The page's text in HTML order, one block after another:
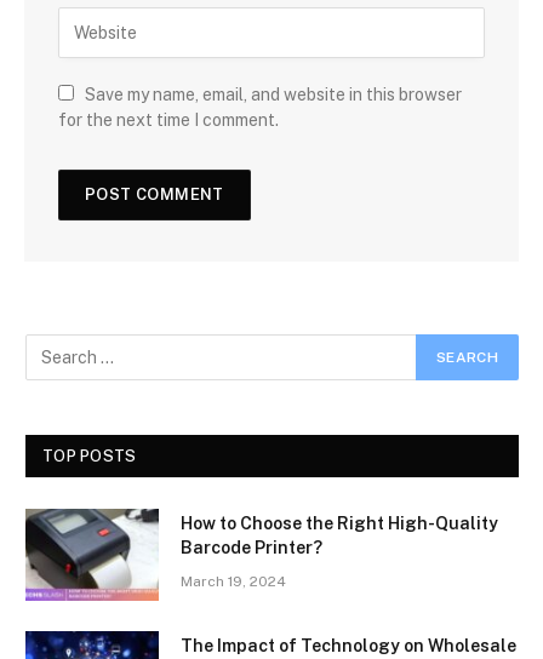
Save my name, email, and website in this browser
for the next time I comment.
TOP POSTS
How to Choose the Right High-Quality
Barcode Printer?
March 19, 2024
The Impact of Technology on Wholesale